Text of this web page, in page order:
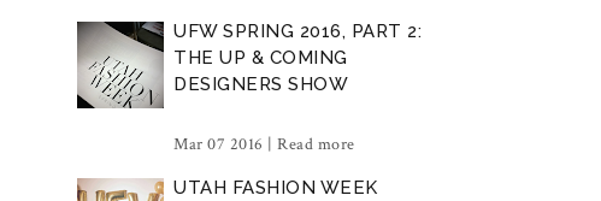
UFW SPRING 2016, PART 2:
THE UP & COMING
DESIGNERS SHOW
Mar 07 2016 | Read more
UTAH FASHION WEEK